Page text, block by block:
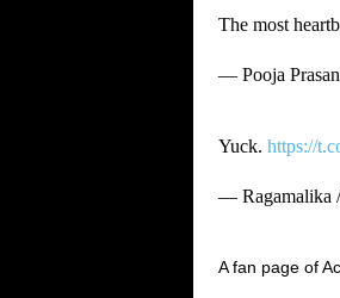
The most
— Pooja
Yuck. https://
— Ragamalika
A fan page of